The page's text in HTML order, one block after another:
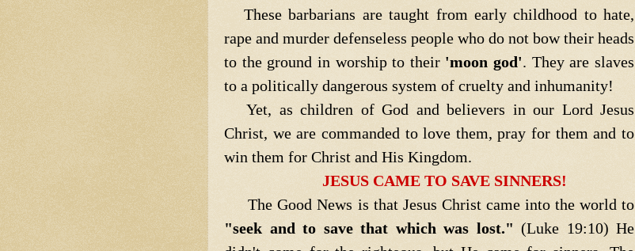
These barbarians are taught from early childhood to hate,
rape and murder defenseless people who do not bow their heads
to the ground in worship to their 'moon god'. They are slaves
to a politically dangerous system of cruelty and inhumanity!
Yet, as children of God and believers in our Lord Jesus
Christ, we are commanded to love them, pray for them and to
win them for Christ and His Kingdom.
JESUS CAME TO SAVE SINNERS!
The Good News is that Jesus Christ came into the world to
"seek and to save that which was lost." (Luke 19:10) He